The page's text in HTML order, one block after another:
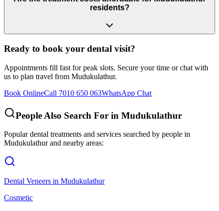
residents?
Ready to book your dental visit?
Appointments fill fast for peak slots. Secure your time or chat with
us to plan travel from Mudukulathur.
Book OnlineCall 7010 650 063WhatsApp Chat
People Also Search For in Mudukulathur
Popular dental treatments and services searched by people in
Mudukulathurand nearby areas:
Dental Veneers in Mudukulathur
Cosmetic